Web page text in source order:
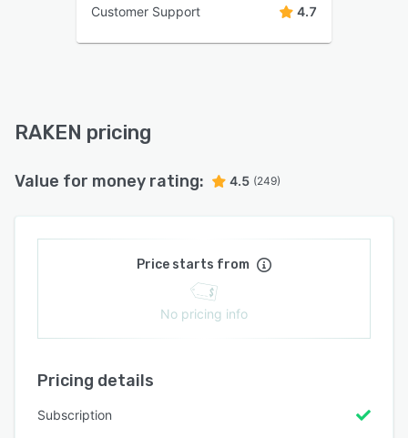
Customer Support 4.7
RAKEN pricing
Value for money rating: 4.5 (249)
Price starts from
No pricing info
Pricing details
Subscription